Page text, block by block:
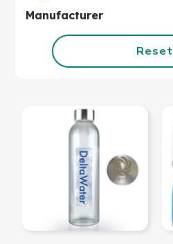
Manufacturer
Reset